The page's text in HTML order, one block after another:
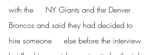
with the     NY Giants and the Denver
Broncos and said they had decided to
hire someone     else before the interview